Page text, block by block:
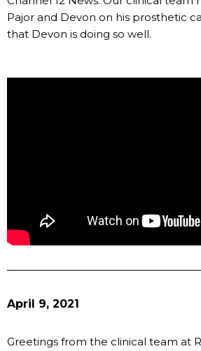
Pajor and Devon on his prosthetic
that Devon is doing so well.
April 9, 2021
Greetings from the clinical team at